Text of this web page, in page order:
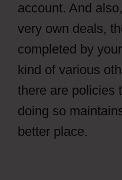
account. And
very own deals,
completed by
kind of various
there are policies
doing so
better place.